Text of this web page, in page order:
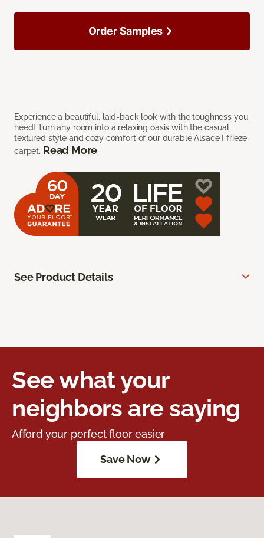
Experience a beautiful, laid-back look with the toughness you
need! Turn any room into a relaxing oasis with the casual
textured style and cozy comfort of our durable Alsace I frieze
carpet. Read More
Order Samples
See Product Details
See what your
neighbors are saying
Afford your perfect floor easier
Save Now